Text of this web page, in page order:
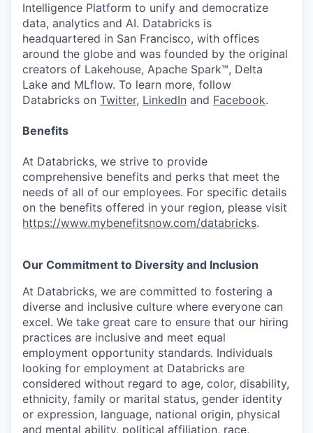
Intelligence Platform to unify and democratize
data, analytics and AI. Databricks is
headquartered in San Francisco, with offices
around the globe and was founded by the original
creators of Lakehouse, Apache Spark™, Delta
Lake and MLflow. To learn more, follow
Databricks on Twitter, LinkedIn and Facebook.
Benefits
At Databricks, we strive to provide
comprehensive benefits and perks that meet the
needs of all of our employees. For specific details
on the benefits offered in your region, please visit
https://www.mybenefitsnow.com/databricks.
Our Commitment to Diversity and Inclusion
At Databricks, we are committed to fostering a
diverse and inclusive culture where everyone can
excel. We take great care to ensure that our hiring
practices are inclusive and meet equal
employment opportunity standards. Individuals
looking for employment at Databricks are
considered without regard to age, color, disability,
ethnicity, family or marital status, gender identity
or expression, language, national origin, physical
and mental ability, political affiliation, race,